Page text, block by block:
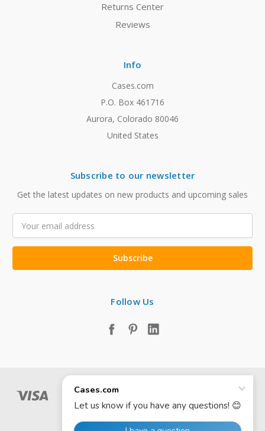
Returns Center
Reviews
Info
Cases.com
P.O. Box 461716
Aurora, Colorado 80046
United States
Subscribe to our newsletter
Get the latest updates on new products and upcoming sales
Address
Follow Us